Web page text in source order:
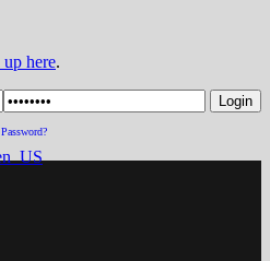
up here.
Login